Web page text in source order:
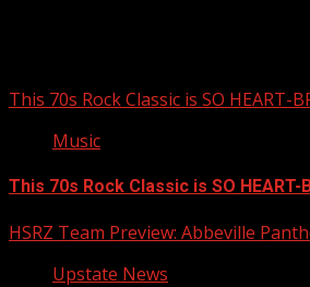
This 70s Rock Classic is SO HEART-
Music
This 70s Rock Classic is SO HEART-
HSRZ Team Preview: Abbeville
Upstate News